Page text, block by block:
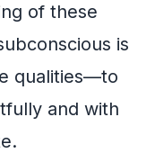
of these
is
qualities—to
and with